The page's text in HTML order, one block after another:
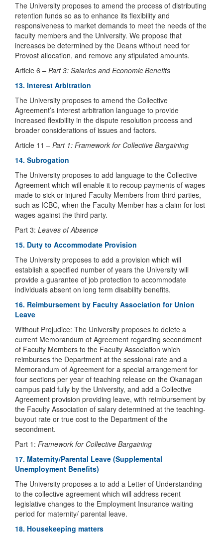
The University proposes to amend the process of distributing
retention funds so as to enhance its flexibility and
responsiveness to market demands to meet the needs of the
faculty members and the University. We propose that
increases be determined by the Deans without need for
Provost allocation, and remove any stipulated amounts.
Article 6 – Part 3: Salaries and Economic Benefits
13. Interest Arbitration
The University proposes to amend the Collective
Agreement’s interest arbitration language to provide
increased flexibility in the dispute resolution process and
broader considerations of issues and factors.
Article 11 – Part 1: Framework for Collective Bargaining
14. Subrogation
The University proposes to add language to the Collective
Agreement which will enable it to recoup payments of wages
made to sick or injured Faculty Members from third parties,
such as ICBC, when the Faculty Member has a claim for lost
wages against the third party.
Part 3: Leaves of Absence
15. Duty to Accommodate Provision
The University proposes to add a provision which will
establish a specified number of years the University will
provide a guarantee of job protection to accommodate
individuals absent on long term disability benefits.
16. Reimbursement by Faculty Association for Union
Leave
Without Prejudice: The University proposes to delete a
current Memorandum of Agreement regarding secondment
of Faculty Members to the Faculty Association which
reimburses the Department at the sessional rate and a
Memorandum of Agreement for a special arrangement for
four sections per year of teaching release on the Okanagan
campus paid fully by the University, and add a Collective
Agreement provision providing leave, with reimbursement by
the Faculty Association of salary determined at the teaching-
buyout rate or true cost to the Department of the
secondment.
Part 1: Framework for Collective Bargaining
17. Maternity/Parental Leave (Supplemental
Unemployment Benefits)
The University proposes a to add a Letter of Understanding
to the collective agreement which will address recent
legislative changes to the Employment Insurance waiting
period for maternity/ parental leave.
18. Housekeeping matters